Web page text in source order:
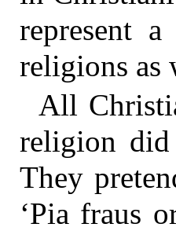
represent
religions as
All
religion did
They
‘Pia fraus